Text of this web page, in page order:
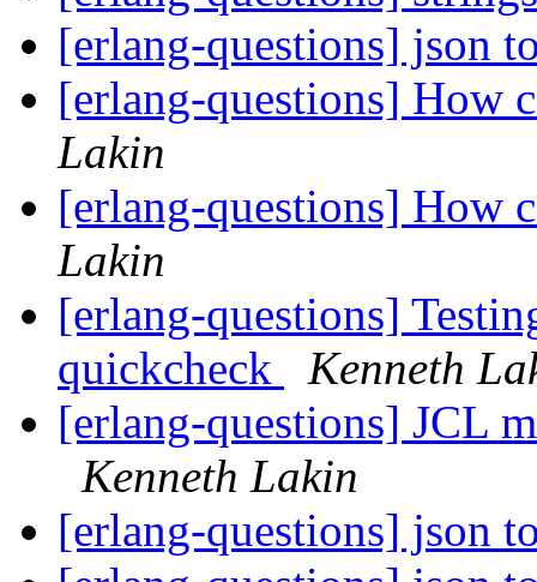
[erlang-questions] json
[erlang-questions] How
Lakin
[erlang-questions] How
Lakin
[erlang-questions]
quickcheck
Kenneth
[erlang-questions] JCL
Kenneth Lakin
[erlang-questions] json